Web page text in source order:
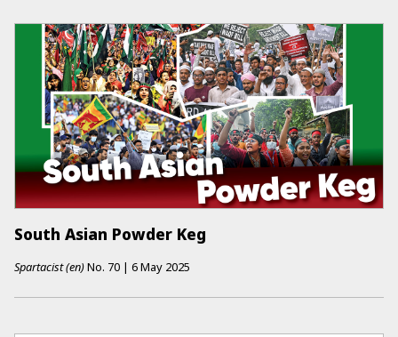
South Asian Powder Keg
Spartacist (en)No. 70 | 6 May 2025